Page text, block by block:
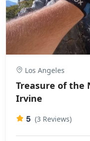
Los Angeles
Treasure of the
Irvine
5 (3 Reviews)